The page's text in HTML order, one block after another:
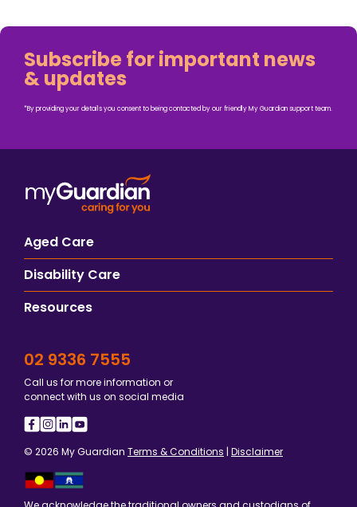
Subscribe for important news
& updates
*By providing your details you consent to being contacted by our friendly My Guardian support team.
Aged Care
Disability Care
Resources
02 9336 7555
Call us for more information or
connect with us on social media
© 2026 My Guardian Terms & Conditions | Disclaimer